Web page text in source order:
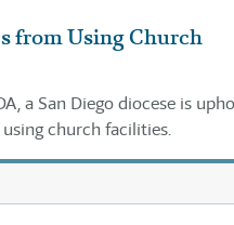
from Using Church
a San Diego diocese is
church facilities.